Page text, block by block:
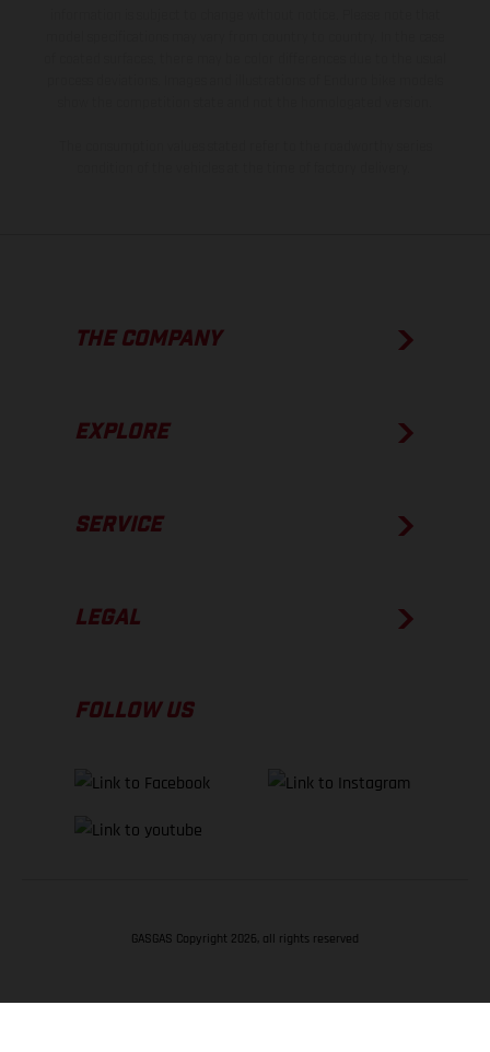
THE COMPANY
EXPLORE
SERVICE
LEGAL
FOLLOW US
GASGAS Copyright 2026, all rights reserved